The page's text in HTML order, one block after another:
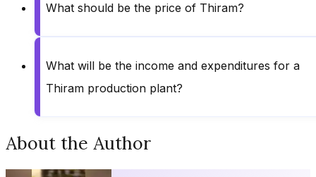
What should be the price of Thiram?
What will be the income and expenditures for a
Thiram production plant?
About the Author